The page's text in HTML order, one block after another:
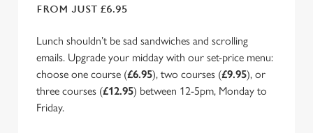
FROM JUST £6.95
Lunch shouldn’t be sad sandwiches and scrolling
emails. Upgrade your midday with our set-price menu:
choose one course (£6.95), two courses (£9.95), or
three courses (£12.95) between 12-5pm, Monday to
Friday.